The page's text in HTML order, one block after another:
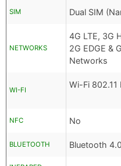
SIM Dual SIM
NETWORKS
4G LTE, 3G
2G EDGE &
Networks
WI-FI
Wi-Fi 802.11
NFC No
BLUETOOTH Bluetooth 4.0